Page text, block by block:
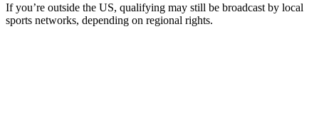
If you’re outside the US, qualifying may still be broadcast by local
sports networks, depending on regional rights.